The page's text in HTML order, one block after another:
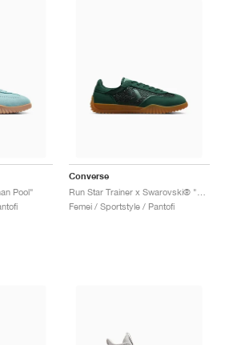
Pool"
Converse
Femei / Sportstyle / Pantofi